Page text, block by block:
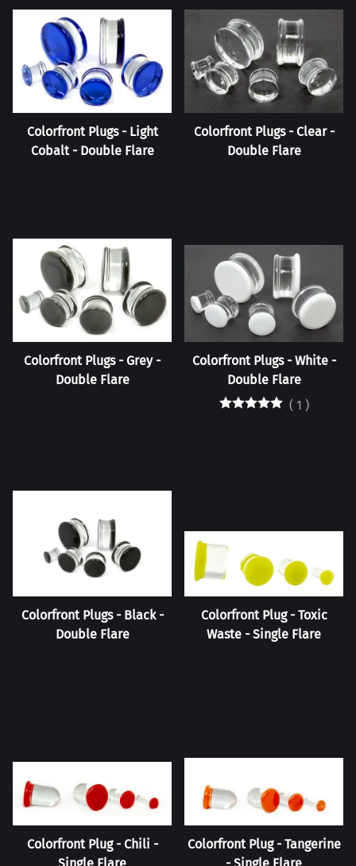
Colorfront Plugs - Light
Cobalt - Double Flare
Colorfront Plugs - Clear -
Double Flare
Colorfront Plugs - Grey -
Double Flare
Colorfront Plugs - White -
Double Flare
( 1 )
Colorfront Plugs - Black -
Double Flare
Colorfront Plug - Toxic
Waste - Single Flare
Colorfront Plug - Chili -
Colorfront Plug - Tangerine